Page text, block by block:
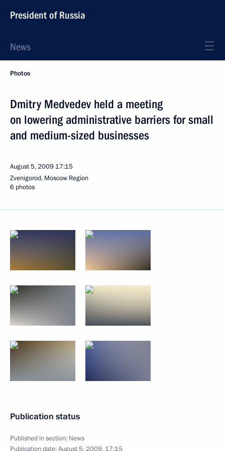
President of Russia
News
Photos
Dmitry Medvedev held a meeting
on lowering administrative barriers for small
and medium-sized businesses
August 5, 2009 17:15
Zvenigorod, Moscow Region
6 photos
Publication status
Published in section: News
Publication date:August 5, 2009, 17:15